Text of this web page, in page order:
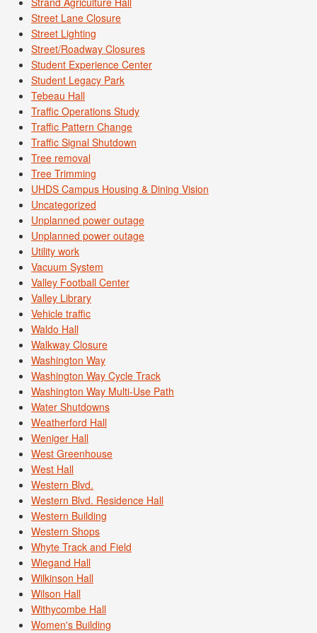
Street Lane Closure
Street Lighting
Street/Roadway Closures
Student Experience Center
Student Legacy Park
Tebeau Hall
Traffic Operations Study
Traffic Pattern Change
Traffic Signal Shutdown
Tree removal
Tree Trimming
UHDS Campus Housing & Dining Vision
Uncategorized
Unplanned power outage
Unplanned power outage
Utility work
Vacuum System
Valley Football Center
Valley Library
Vehicle traffic
Waldo Hall
Walkway Closure
Washington Way
Washington Way Cycle Track
Washington Way Multi-Use Path
Water Shutdowns
Weatherford Hall
Weniger Hall
West Greenhouse
West Hall
Western Blvd.
Western Blvd. Residence Hall
Western Building
Western Shops
Whyte Track and Field
Wiegand Hall
Wilkinson Hall
Wilson Hall
Withycombe Hall
Women's Building